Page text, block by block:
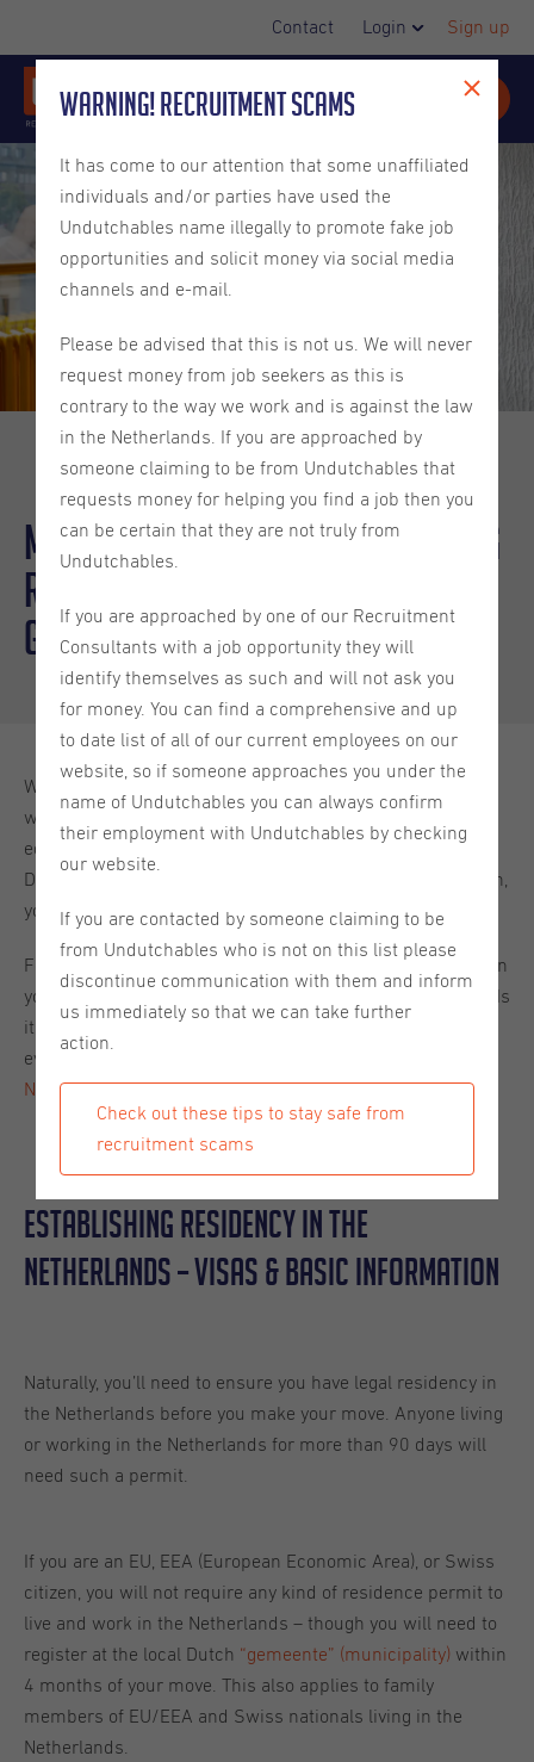
Contact Login Sign up
Move To The Netherlands: Getting
Residence, Bringing Household
Goods & More!
Whether you’ve just found a new job in the Netherlands
with Undutchables, or you’re planning to move for
educational purposes, to join a family member who is
Dutch, or you’re coming to the country for any other reason,
you may have some questions about your move.
For example, what do you need to establish residence? Can
you bring your household goods to the country duty-free? Is
it possible to import a car? In this blog, we’ll discuss
everything that you need to know about
Netherlands. Read on, and get all the details you need.
Establishing Residency In The
Netherlands – Visas & Basic Information
Naturally, you’ll need to ensure you have legal residency in
the Netherlands before you make your move. Anyone living
or working in the Netherlands for more than 90 days will
need such a permit.
If you are an EU, EEA (European Economic Area), or Swiss
citizen, you will not require any kind of residence permit to
live and work in the Netherlands – though you will need to
register at the local Dutch “gemeente” (municipality) within
4 months of your move. This also applies to family
members of EU/EEA and Swiss nationals living in the
Netherlands.
Warning! Recruitment Scams
It has come to our attention that some unaffiliated
individuals and/or parties have used the
Undutchables name illegally to promote fake job
opportunities and solicit money via social media
channels and e-mail.
Please be advised that this is not us. We will never
request money from job seekers as this is
contrary to the way we work and is against the law
in the Netherlands. If you are approached by
someone claiming to be from Undutchables that
requests money for helping you find a job then you
can be certain that they are not truly from
Undutchables.
If you are approached by one of our Recruitment
Consultants with a job opportunity they will
identify themselves as such and will not ask you
for money. You can find a comprehensive and up
to date list of all of our current employees on our
website, so if someone approaches you under the
name of Undutchables you can always confirm
their employment with Undutchables by checking
our website.
If you are contacted by someone claiming to be
from Undutchables who is not on this list please
discontinue communication with them and inform
us immediately so that we can take further
action.
Check out these tips to stay safe from
recruitment scams